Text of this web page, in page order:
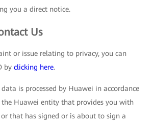
you a direct notice.
Us
or issue relating to privacy, you can
by clicking here.
is processed by Huawei in accordance
Huawei entity that provides you with
or that has signed or is about to sign a